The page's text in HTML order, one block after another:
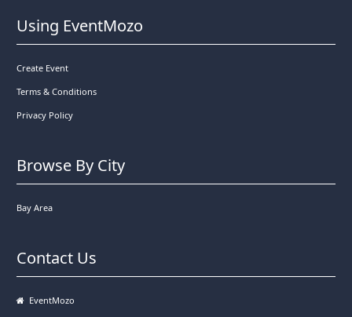
Using EventMozo
Create Event
Terms & Conditions
Privacy Policy
Browse By City
Bay Area
Contact Us
EventMozo